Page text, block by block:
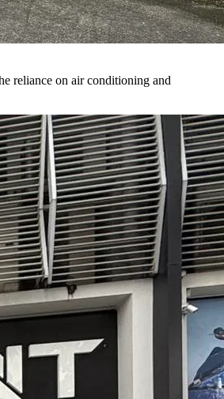
reliance on air conditioning and